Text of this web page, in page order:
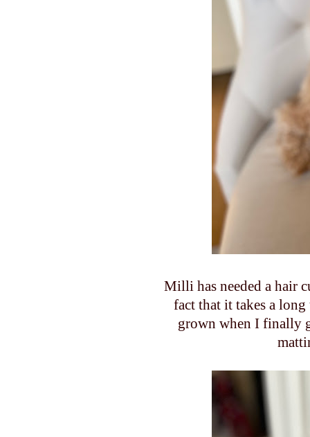
Milli has needed a hair
fact that it takes a
grown when I finally